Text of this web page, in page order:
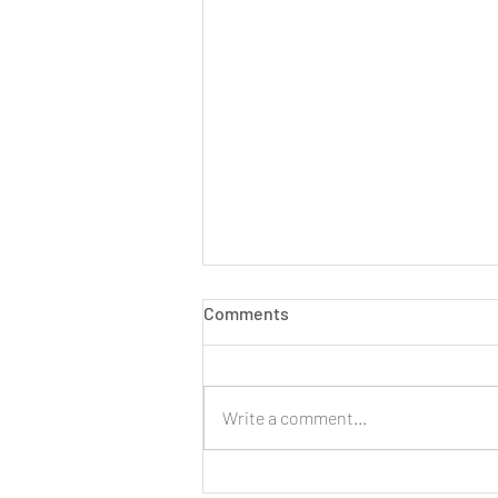
Comments
Write a comment...